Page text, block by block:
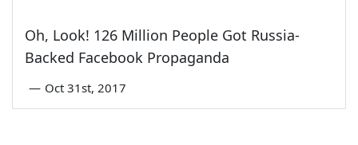
Oh, Look! 126 Million People Got Russia-
Backed Facebook Propaganda
— Oct 31st, 2017